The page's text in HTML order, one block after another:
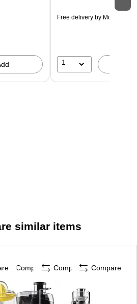
Free delivery by Mon, Aug
1
similar items
Compare Compare Compare